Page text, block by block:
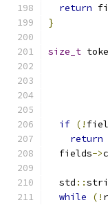
return
}
size_t
if (!
return
  fields
->
  std
::
while
(!